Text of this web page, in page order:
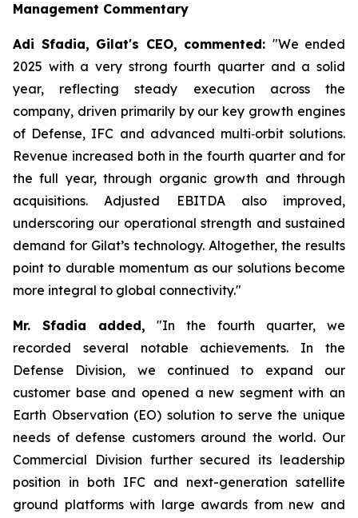
Management Commentary
Adi Sfadia, Gilat's CEO, commented: "We ended
2025 with a very strong fourth quarter and a solid
year, reflecting steady execution across the
company, driven primarily by our key growth engines
of Defense, IFC and advanced multi‑orbit solutions.
Revenue increased both in the fourth quarter and for
the full year, through organic growth and through
acquisitions. Adjusted EBITDA also improved,
underscoring our operational strength and sustained
demand for Gilat’s technology. Altogether, the results
point to durable momentum as our solutions become
more integral to global connectivity."
Mr. Sfadia added, "In the fourth quarter, we
recorded several notable achievements. In the
Defense Division, we continued to expand our
customer base and opened a new segment with an
Earth Observation (EO) solution to serve the unique
needs of defense customers around the world. Our
Commercial Division further secured its leadership
position in both IFC and next-generation satellite
ground platforms with large awards from new and